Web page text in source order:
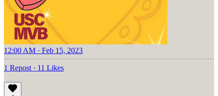
12:00 AM · Feb 15, 2023
1 Repost· 11 Likes